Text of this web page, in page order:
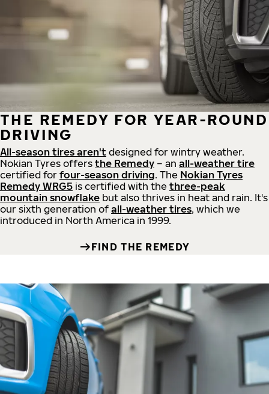
THE REMEDY FOR YEAR-ROUND
DRIVING
All-season tires aren't designed for wintry weather.
Nokian Tyres offers the Remedy – an all-weather tire
certified for four-season driving. The Nokian Tyres
Remedy WRG5 is certified with the three-peak
mountain snowflake but also thrives in heat and rain. It's
our sixth generation of all-weather tires, which we
introduced in North America in 1999.
FIND THE REMEDY